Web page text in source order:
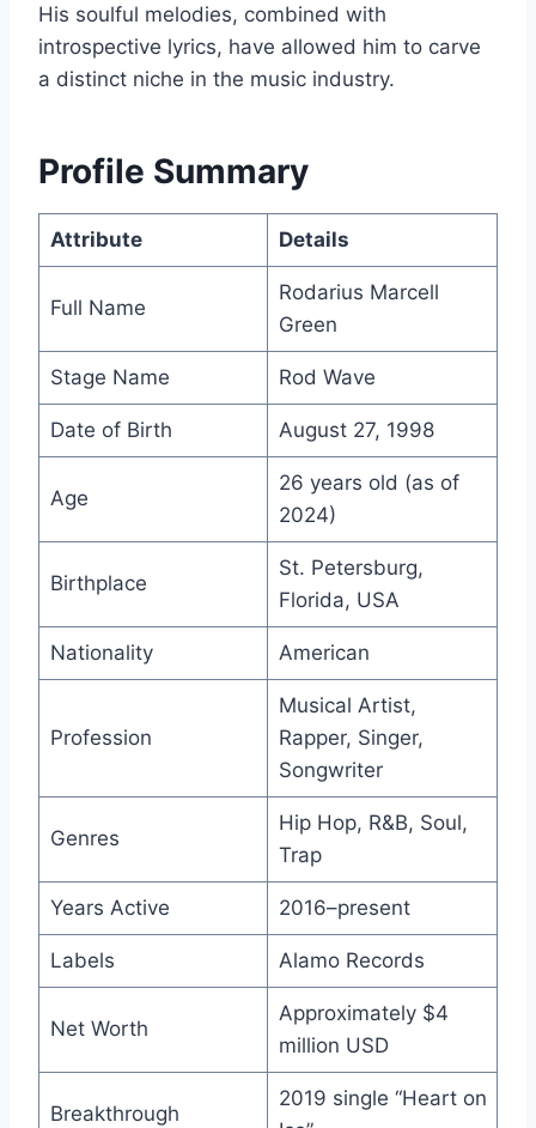
His soulful melodies, combined with
introspective lyrics, have allowed him to carve
a distinct niche in the music industry.
Profile Summary
Attribute Details
Full Name
Rodarius Marcell
Green
Stage Name Rod Wave
Date of Birth August 27, 1998
Age
26 years old (as of
2024)
Birthplace
St. Petersburg,
Florida, USA
Nationality American
Profession
Musical Artist,
Rapper, Singer,
Songwriter
Genres
Hip Hop, R&B, Soul,
Trap
Years Active 2016–present
Labels Alamo Records
Net Worth
Approximately $4
million USD
Breakthrough
2019 single “Heart on